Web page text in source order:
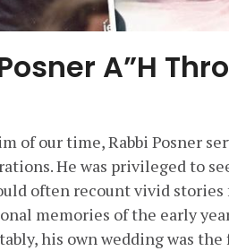
A”H
of our time, Rabbi Posner
He was privileged to
often recount vivid
memories of the early
his own wedding was